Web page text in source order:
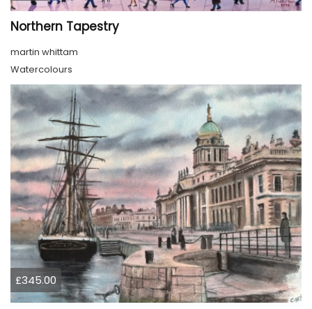
Northern Tapestry
martin whittam
Watercolours
£345.00